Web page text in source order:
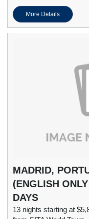
More Details
MADRID,
(ENGLISH
DAYS
13 nights starting at